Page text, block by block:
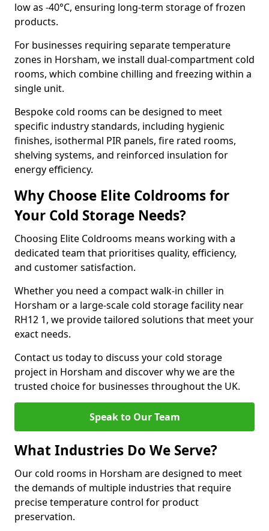
low as -40°C, ensuring long-term storage of frozen
products.
For businesses requiring separate temperature
zones in Horsham, we install dual-compartment cold
rooms, which combine chilling and freezing within a
single unit.
Bespoke cold rooms can be designed to meet
specific industry standards, including hygienic
finishes, isothermal PIR panels, fire rated rooms,
shelving systems, and reinforced insulation for
energy efficiency.
Why Choose Elite Coldrooms for
Your Cold Storage Needs?
Choosing Elite Coldrooms means working with a
dedicated team that prioritises quality, efficiency,
and customer satisfaction.
Whether you need a compact walk-in chiller in
Horsham or a large-scale cold storage facility near
RH12 1, we provide tailored solutions that meet your
exact needs.
Contact us today to discuss your cold storage
project in Horsham and discover why we are the
trusted choice for businesses throughout the UK.
Speak to Our Team
What Industries Do We Serve?
Our cold rooms in Horsham are designed to meet
the demands of multiple industries that require
precise temperature control for product
preservation.